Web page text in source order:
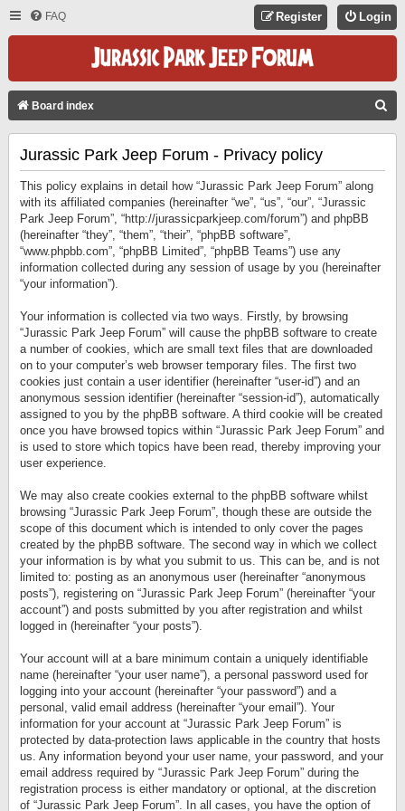
FAQ Login
Register
Board index
Jurassic Park Jeep Forum - Privacy policy
This policy explains in detail how “Jurassic Park Jeep Forum” along
with its affiliated companies (hereinafter “we”, “us”, “our”, “Jurassic
Park Jeep Forum”, “http://jurassicparkjeep.com/forum”) and phpBB
(hereinafter “they”, “them”, “their”, “phpBB software”,
“www.phpbb.com”, “phpBB Limited”, “phpBB Teams”) use any
information collected during any session of usage by you (hereinafter
“your information”).
Your information is collected via two ways. Firstly, by browsing
“Jurassic Park Jeep Forum” will cause the phpBB software to create
a number of cookies, which are small text files that are downloaded
on to your computer’s web browser temporary files. The first two
cookies just contain a user identifier (hereinafter “user-id”) and an
anonymous session identifier (hereinafter “session-id”), automatically
assigned to you by the phpBB software. A third cookie will be created
once you have browsed topics within “Jurassic Park Jeep Forum” and
is used to store which topics have been read, thereby improving your
user experience.
We may also create cookies external to the phpBB software whilst
browsing “Jurassic Park Jeep Forum”, though these are outside the
scope of this document which is intended to only cover the pages
created by the phpBB software. The second way in which we collect
your information is by what you submit to us. This can be, and is not
limited to: posting as an anonymous user (hereinafter “anonymous
posts”), registering on “Jurassic Park Jeep Forum” (hereinafter “your
account”) and posts submitted by you after registration and whilst
logged in (hereinafter “your posts”).
Your account will at a bare minimum contain a uniquely identifiable
name (hereinafter “your user name”), a personal password used for
logging into your account (hereinafter “your password”) and a
personal, valid email address (hereinafter “your email”). Your
information for your account at “Jurassic Park Jeep Forum” is
protected by data-protection laws applicable in the country that hosts
us. Any information beyond your user name, your password, and your
email address required by “Jurassic Park Jeep Forum” during the
registration process is either mandatory or optional, at the discretion
of “Jurassic Park Jeep Forum”. In all cases, you have the option of